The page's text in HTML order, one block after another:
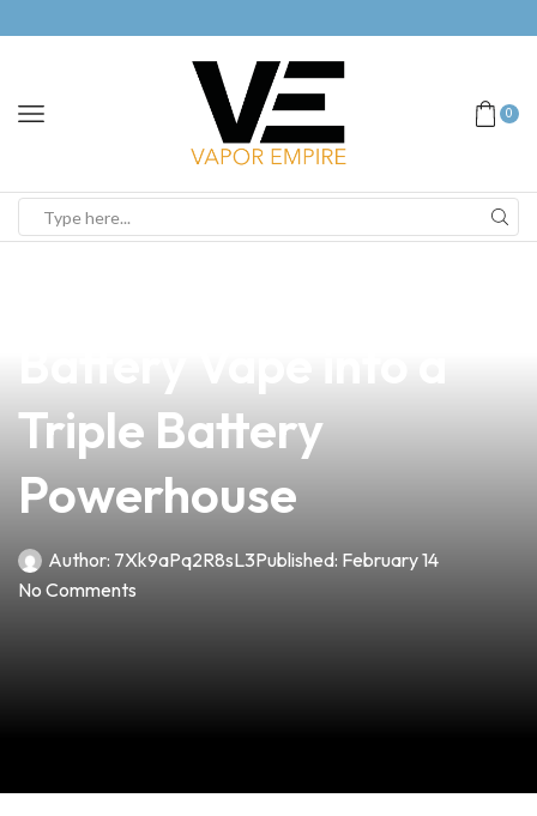
0
Triple Battery
Powerhouse
Author: 7Xk9aPq2R8sL3Published: February 14
No Comments